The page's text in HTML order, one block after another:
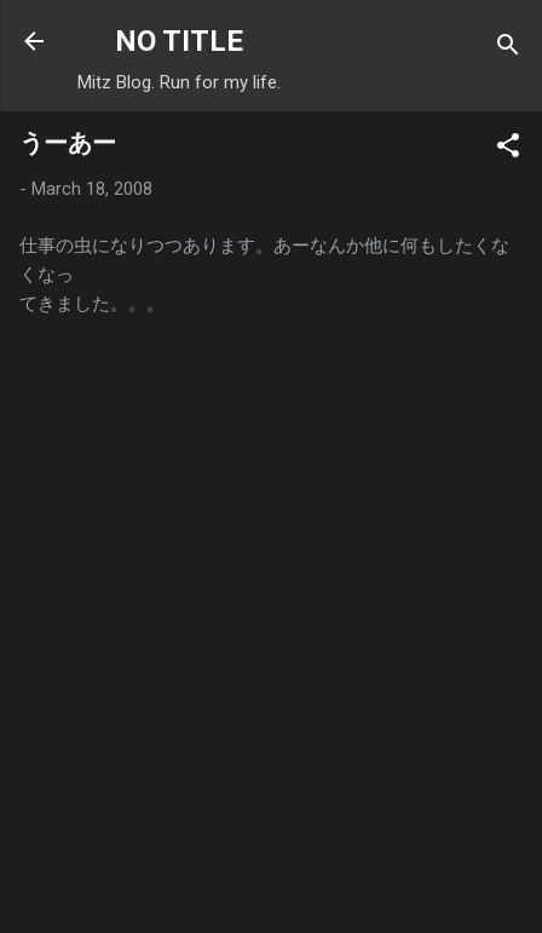
Skip to main content
NO TITLE
Mitz Blog. Run for my life.
うーあー
- March 18, 2008
仕事の虫になりつつあります。あーなんか他に何もしたくな
くなっ
てきました。。。